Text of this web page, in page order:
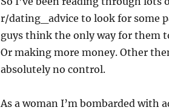
r/dating_advice to look for some
guys think the only way for them
Or making more money. Other
absolutely no control.
As a woman I’m bombarded with